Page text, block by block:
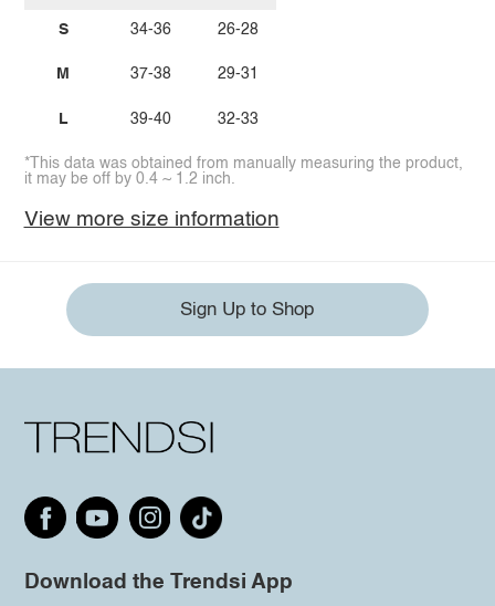
S
M
L
34-36
37-38
39-40
26-28
29-31
32-33
*This data was obtained from manually measuring the product,
it may be off by 0.4 ~ 1.2 inch.
View more size information
Sign Up to Shop
Download the Trendsi App